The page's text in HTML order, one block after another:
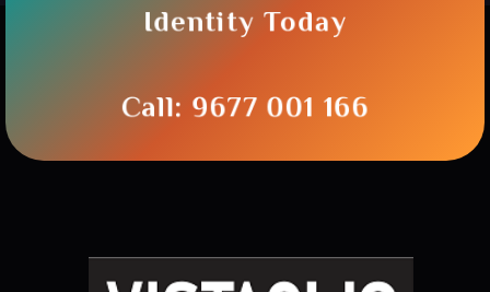
Identity Today
Call: 9677 001 166